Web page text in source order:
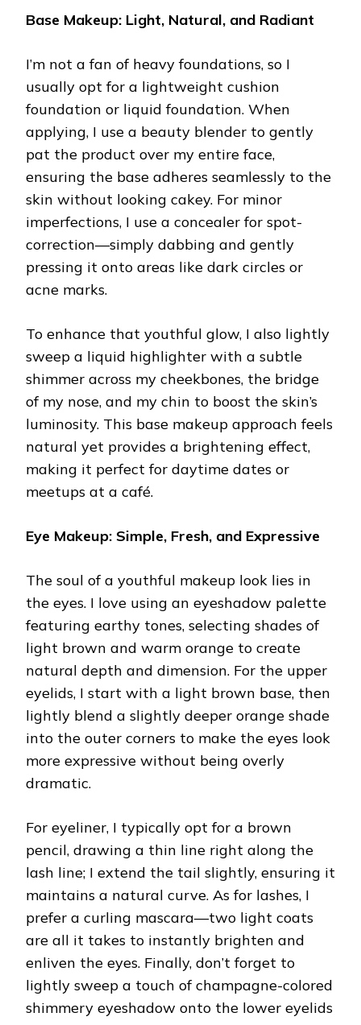
Base Makeup: Light, Natural, and Radiant
I’m not a fan of heavy foundations, so I
usually opt for a lightweight cushion
foundation or liquid foundation. When
applying, I use a beauty blender to gently
pat the product over my entire face,
ensuring the base adheres seamlessly to the
skin without looking cakey. For minor
imperfections, I use a concealer for spot-
correction—simply dabbing and gently
pressing it onto areas like dark circles or
acne marks.
To enhance that youthful glow, I also lightly
sweep a liquid highlighter with a subtle
shimmer across my cheekbones, the bridge
of my nose, and my chin to boost the skin’s
luminosity. This base makeup approach feels
natural yet provides a brightening effect,
making it perfect for daytime dates or
meetups at a café.
Eye Makeup: Simple, Fresh, and Expressive
The soul of a youthful makeup look lies in
the eyes. I love using an eyeshadow palette
featuring earthy tones, selecting shades of
light brown and warm orange to create
natural depth and dimension. For the upper
eyelids, I start with a light brown base, then
lightly blend a slightly deeper orange shade
into the outer corners to make the eyes look
more expressive without being overly
dramatic.
For eyeliner, I typically opt for a brown
pencil, drawing a thin line right along the
lash line; I extend the tail slightly, ensuring it
maintains a natural curve. As for lashes, I
prefer a curling mascara—two light coats
are all it takes to instantly brighten and
enliven the eyes. Finally, don’t forget to
lightly sweep a touch of champagne-colored
shimmery eyeshadow onto the lower eyelids